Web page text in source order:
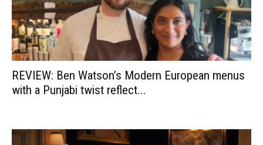
REVIEW: Ben Watson’s Modern European menus
with a Punjabi twist reflect...